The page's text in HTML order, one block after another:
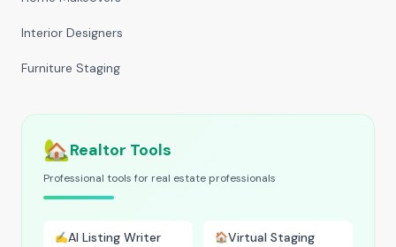
Interior Designers
Furniture Staging
🏡Realtor Tools
Professional tools for real estate professionals
✍️AI Listing Writer 🏠Virtual Staging